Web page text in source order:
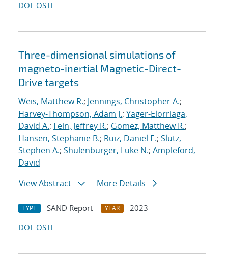
DOI OSTI
Three-dimensional simulations of
magneto-inertial Magnetic-Direct-
Drive targets
Weis, Matthew R.; Jennings, Christopher A.;
Harvey-Thompson, Adam J.; Yager-Elorriaga,
David A.; Fein, Jeffrey R.; Gomez, Matthew R.;
Hansen, Stephanie B.; Ruiz, Daniel E.; Slutz,
Stephen A.; Shulenburger, Luke N.; Ampleford,
David
View Abstract
More Details
TYPE SAND Report YEAR
2023
DOI OSTI